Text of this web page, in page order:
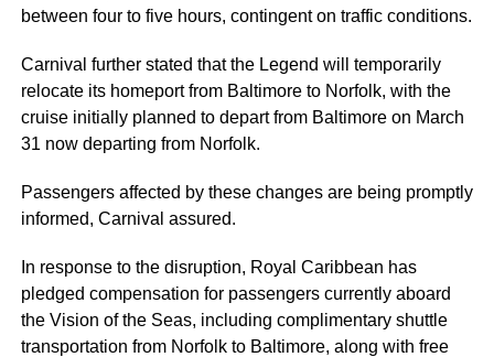
between four to five hours, contingent on traffic conditions.
Carnival further stated that the Legend will temporarily
relocate its homeport from Baltimore to Norfolk, with the
cruise initially planned to depart from Baltimore on March
31 now departing from Norfolk.
Passengers affected by these changes are being promptly
informed, Carnival assured.
In response to the disruption, Royal Caribbean has
pledged compensation for passengers currently aboard
the Vision of the Seas, including complimentary shuttle
transportation from Norfolk to Baltimore, along with free